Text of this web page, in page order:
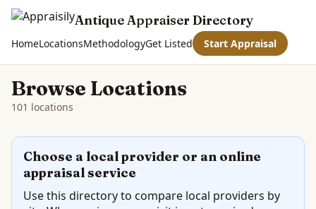
Antique Appraiser Directory
HomeLocationsMethodologyGet Listed Start Appraisal
Browse Locations
101 locations
Choose a local provider or an online
appraisal service
Use this directory to compare local providers by